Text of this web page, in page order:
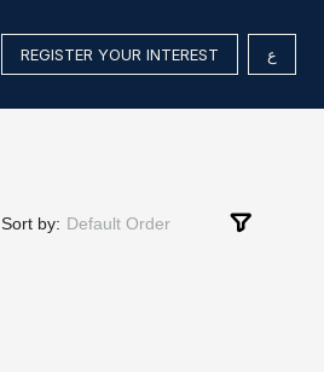
REGISTER YOUR INTEREST ع
Sort by: Default Order